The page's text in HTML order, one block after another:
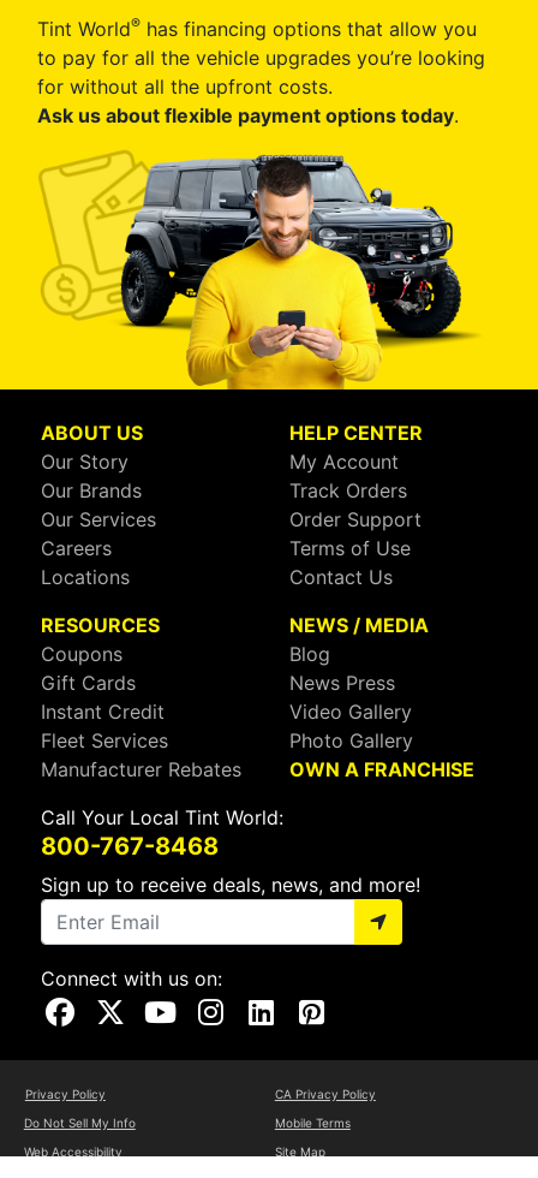
Tint World® has financing options that allow you
to pay for all the vehicle upgrades you’re looking
for without all the upfront costs.
Ask us about flexible payment options today.
ABOUT US
Our Story
Our Brands
Our Services
Careers
Locations
HELP CENTER
My Account
Track Orders
Order Support
Terms of Use
Contact Us
RESOURCES
Coupons
Gift Cards
Instant Credit
Fleet Services
Manufacturer Rebates
NEWS / MEDIA
Blog
News Press
Video Gallery
Photo Gallery
OWN A FRANCHISE
Call Your Local Tint World:
800-767-8468
Sign up to receive deals, news, and more!
Connect with us on:
Visit Our Facebook Page
Visit Our X Page
Visit Our Youtube Page
Visit Our Instagram Page
Visit Our Linkedin Page
Visit Our Pinterest Page
Privacy Policy
CA Privacy Policy
Do Not Sell My Info
Mobile Terms
Web Accessibility
Site Map